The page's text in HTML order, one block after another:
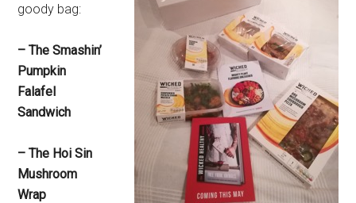
goody bag:
– The Smashin’
Pumpkin
Falafel
Sandwich
– The Hoi Sin
Mushroom
Wrap